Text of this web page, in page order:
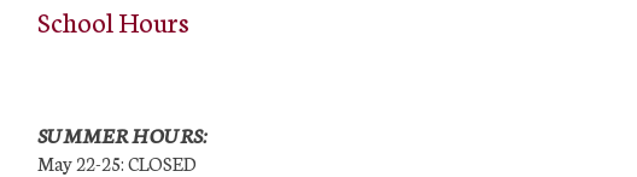
School Hours
SUMMER HOURS:
May 22-25: CLOSED